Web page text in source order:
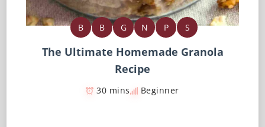
B B G N P S
The Ultimate Homemade Granola
Recipe
30 mins Beginner